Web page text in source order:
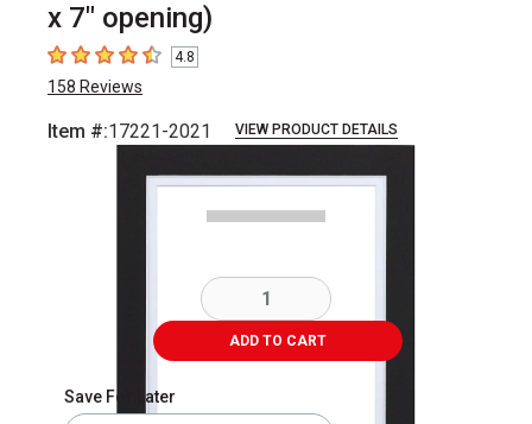
x 7" opening)
4.8 out of 5 stars
4.8
158 Reviews
Item #:17221-2021 VIEW PRODUCT DETAILS
Carousel with2 slides.
ADD TO CART
Save For Later